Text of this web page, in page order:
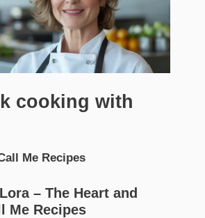
cooking with
Me Recipes
– The Heart and
Me Recipes